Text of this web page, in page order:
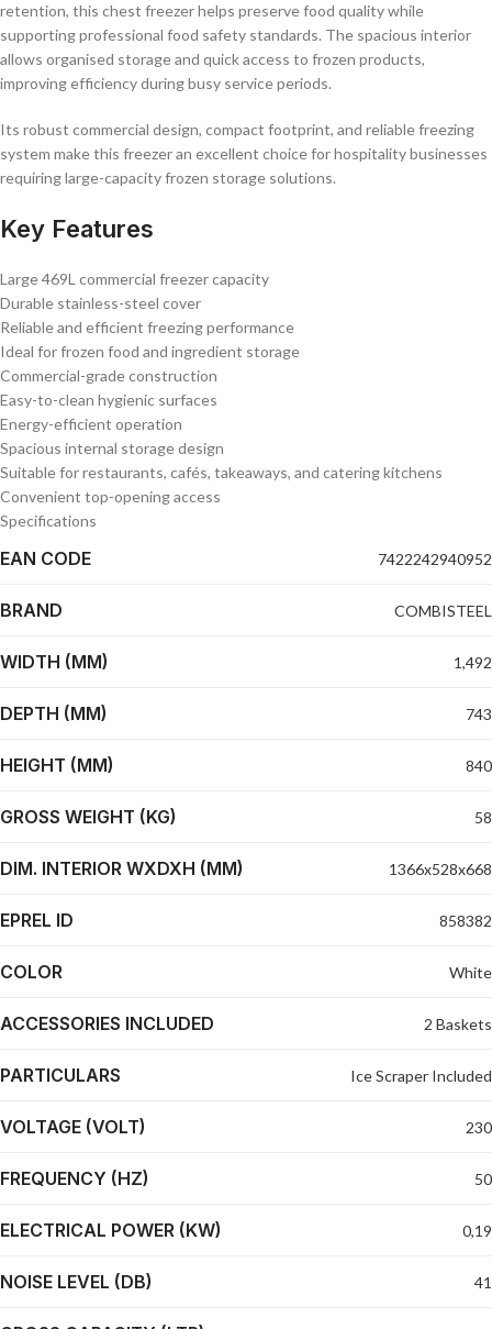
retention, this chest freezer helps preserve food quality while
supporting professional food safety standards. The spacious interior
allows organised storage and quick access to frozen products,
improving efficiency during busy service periods.
Its robust commercial design, compact footprint, and reliable freezing
system make this freezer an excellent choice for hospitality businesses
requiring large-capacity frozen storage solutions.
Key Features
Large 469L commercial freezer capacity
Durable stainless-steel cover
Reliable and efficient freezing performance
Ideal for frozen food and ingredient storage
Commercial-grade construction
Easy-to-clean hygienic surfaces
Energy-efficient operation
Spacious internal storage design
Suitable for restaurants, cafés, takeaways, and catering kitchens
Convenient top-opening access
Specifications
EAN CODE 7422242940952
BRAND COMBISTEEL
WIDTH (MM) 1,492
DEPTH (MM) 743
HEIGHT (MM) 840
GROSS WEIGHT (KG) 58
DIM. INTERIOR WXDXH (MM) 1366x528x668
EPREL ID 858382
COLOR White
ACCESSORIES INCLUDED 2 Baskets
PARTICULARS Ice Scraper Included
VOLTAGE (VOLT) 230
FREQUENCY (HZ) 50
ELECTRICAL POWER (KW) 0,19
NOISE LEVEL (DB) 41